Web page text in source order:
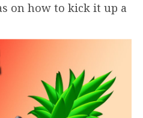
on how to kick it up a